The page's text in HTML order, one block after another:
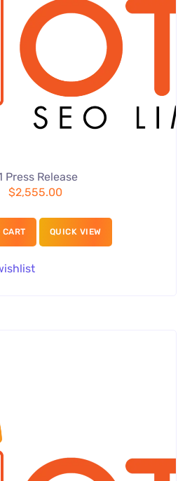
Press Release
$2,555.00
CART QUICK VIEW